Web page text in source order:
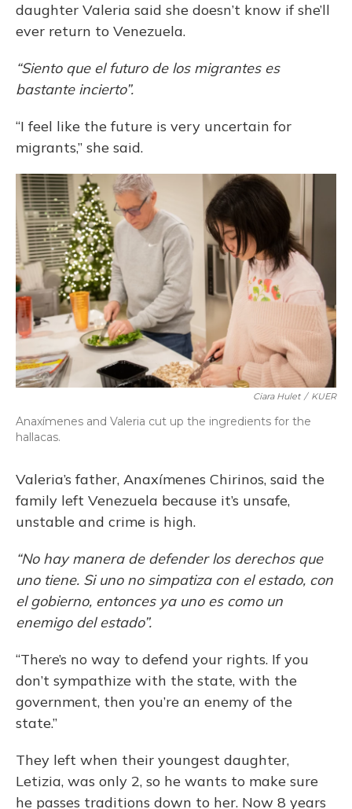
daughter Valeria said she doesn’t know if she’ll
ever return to Venezuela.
“Siento que el futuro de los migrantes es
bastante incierto”.
“I feel like the future is very uncertain for
migrants,” she said.
Ciara Hulet / KUER
Anaxímenes and Valeria cut up the ingredients for the
hallacas.
Valeria’s father, Anaxímenes Chirinos, said the
family left Venezuela because it’s unsafe,
unstable and crime is high.
“No hay manera de defender los derechos que
uno tiene. Si uno no simpatiza con el estado, con
el gobierno, entonces ya uno es como un
enemigo del estado”.
“There’s no way to defend your rights. If you
don’t sympathize with the state, with the
government, then you’re an enemy of the
state.”
They left when their youngest daughter,
Letizia, was only 2, so he wants to make sure
he passes traditions down to her. Now 8 years